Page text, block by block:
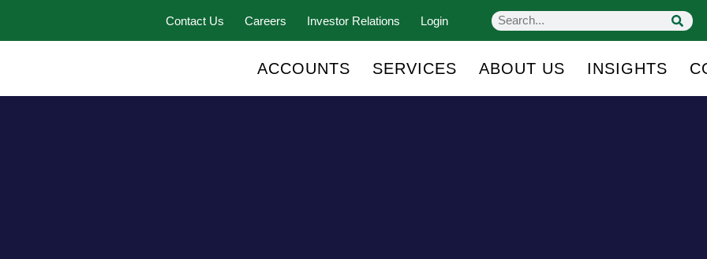
Contact Us Careers Investor Relations Login
ACCOUNTS SERVICES ABOUT US INSIGHTS